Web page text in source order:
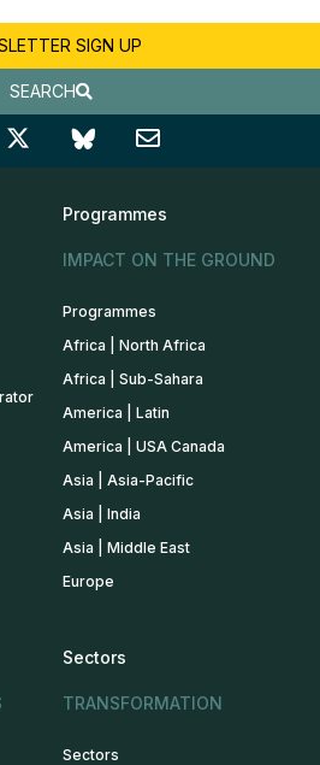
SIGN UP
SEARCH
Programmes
IMPACT ON THE GROUND
Programmes
Africa | North Africa
Africa | Sub-Sahara
America | Latin
America | USA Canada
Asia | Asia-Pacific
Asia | India
Asia | Middle East
Europe
Sectors
TRANSFORMATION
Sectors